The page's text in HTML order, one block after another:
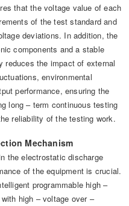
that the voltage value of each
of the test standard and
deviations. In addition, the
components and a stable
the impact of external
environmental
performance, ensuring the
long – term continuous testing
reliability of the testing work.
Mechanism
the electrostatic discharge
of the equipment is crucial.
programmable high –
high – voltage over –